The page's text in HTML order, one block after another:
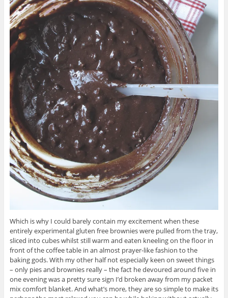
Which is why I could barely contain my excitement when these
entirely experimental gluten free brownies were pulled from the tray,
sliced into cubes whilst still warm and eaten kneeling on the floor in
front of the coffee table in an almost prayer-like fashion to the
baking gods. With my other half not especially keen on sweet things
– only pies and brownies really – the fact he devoured around five in
one evening was a pretty sure sign I’d broken away from my packet
mix comfort blanket. And what’s more, they are so simple to make its